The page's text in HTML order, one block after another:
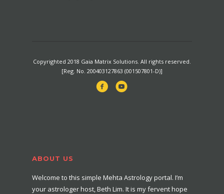
Copyrighted 2018 Gaia Matrix Solutions. All rights reserved.
[Reg. No. 200403127863 (001507801-D)]
ABOUT US
Welcome to this simple Mehta Astrology portal. I’m
your astrologer host, Beth Lim. It is my fervent hope